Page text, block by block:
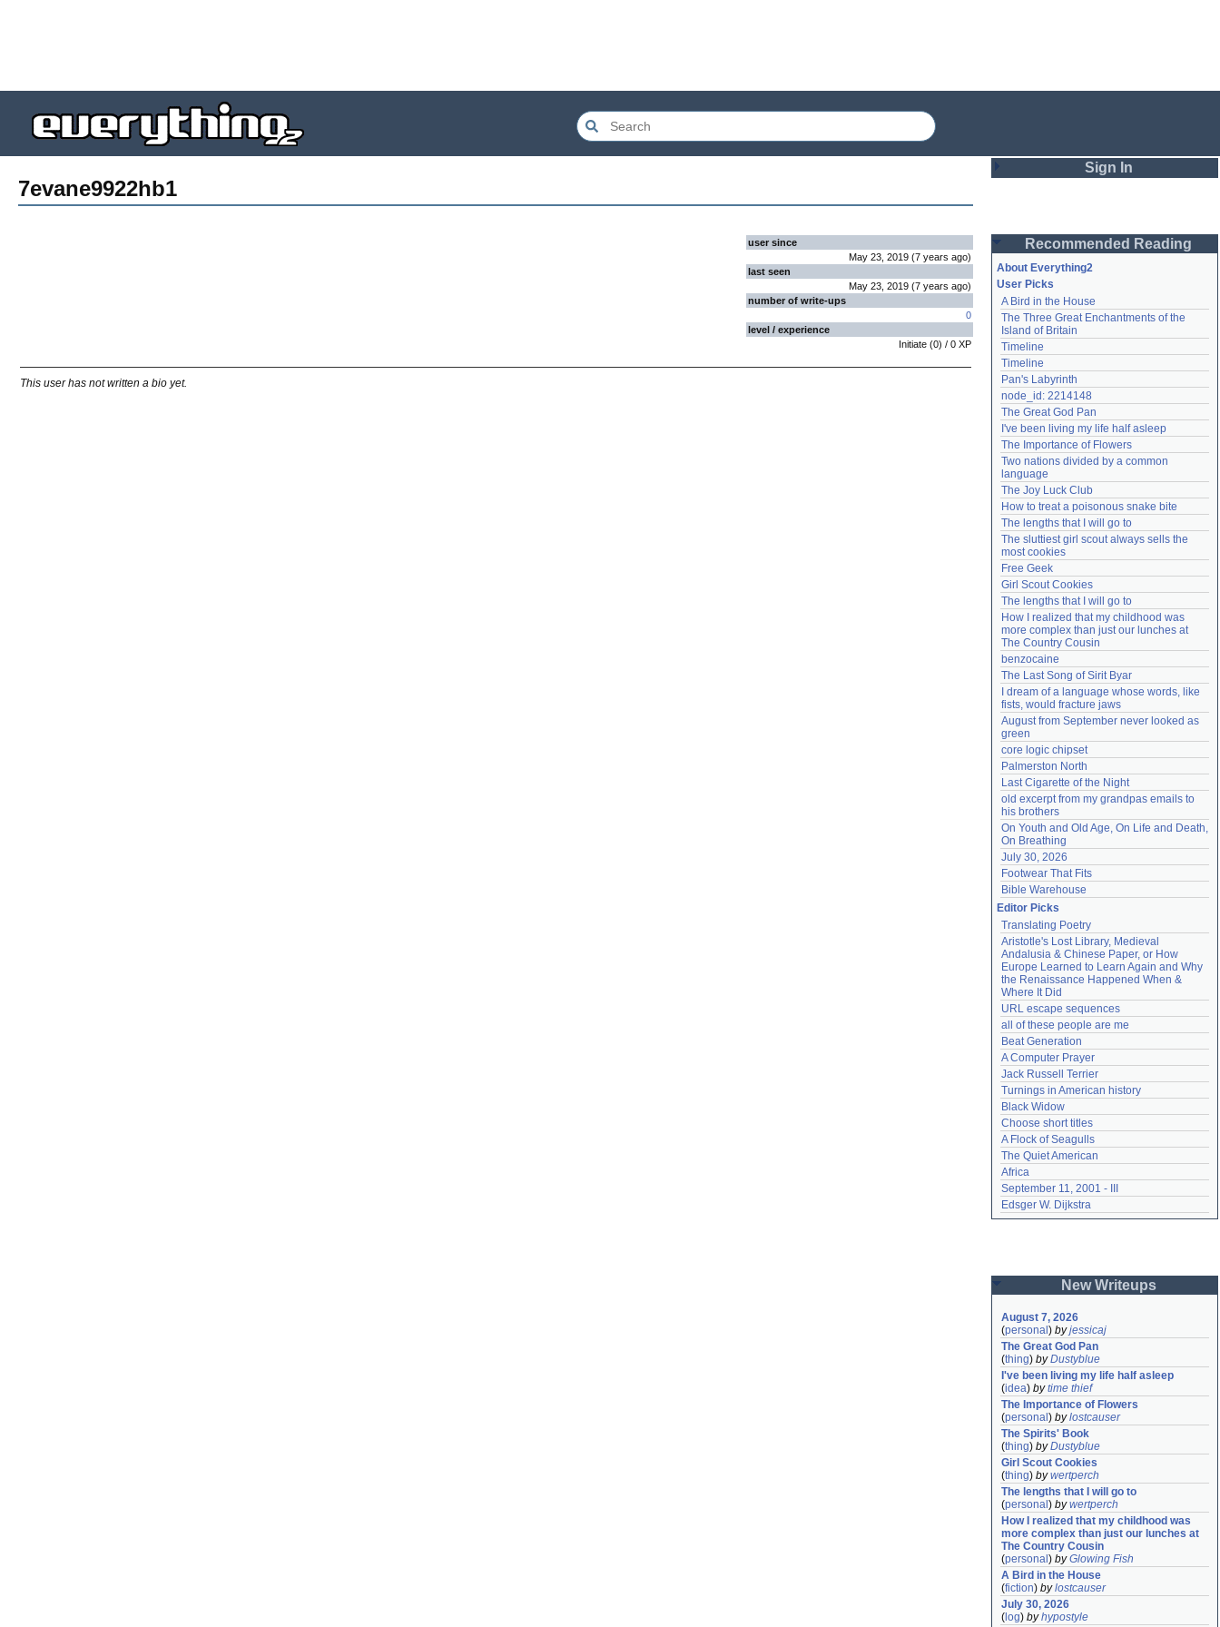
7evane9922hb1
user since
May 23, 2019 (7 years ago)
last seen
May 23, 2019 (7 years ago)
number of write-ups
0
level / experience
Initiate (0) / 0 XP
This user has not written a bio yet.
Sign In
Password
Remember me
Login
Lost password?
Create an account
Need help?accounthelp@everything2.com
Recommended Reading
About Everything2
User Picks
A Bird in the House
The Three Great Enchantments of the
Island of Britain
Timeline
Timeline
Pan's Labyrinth
node_id: 2214148
The Great God Pan
I've been living my life half asleep
The Importance of Flowers
Two nations divided by a common
language
The Joy Luck Club
How to treat a poisonous snake bite
The lengths that I will go to
The sluttiest girl scout always sells the
most cookies
Free Geek
Girl Scout Cookies
The lengths that I will go to
How I realized that my childhood was
more complex than just our lunches at
The Country Cousin
benzocaine
The Last Song of Sirit Byar
I dream of a language whose words, like
fists, would fracture jaws
August from September never looked as
green
core logic chipset
Palmerston North
Last Cigarette of the Night
old excerpt from my grandpas emails to
his brothers
On Youth and Old Age, On Life and Death,
On Breathing
July 30, 2026
Footwear That Fits
Bible Warehouse
Editor Picks
Translating Poetry
Aristotle's Lost Library, Medieval
Andalusia & Chinese Paper, or How
Europe Learned to Learn Again and Why
the Renaissance Happened When &
Where It Did
URL escape sequences
all of these people are me
Beat Generation
A Computer Prayer
Jack Russell Terrier
Turnings in American history
Black Widow
Choose short titles
A Flock of Seagulls
The Quiet American
Africa
September 11, 2001 - III
Edsger W. Dijkstra
New Writeups
August 7, 2026
(personal ) byjessicaj
The Great God Pan
(thing) byDustyblue
I've been living my life half asleep
(idea) bytime thief
The Importance of Flowers
(personal ) bylostcauser
The Spirits' Book
(thing) byDustyblue
Girl Scout Cookies
(thing) bywertperch
The lengths that I will go to
(personal ) bywertperch
How I realized that my childhood was
more complex than just our lunches at
The Country Cousin
(personal ) byGlowing Fish
A Bird in the House
(fiction) bylostcauser
July 30, 2026
( log) byhypostyle